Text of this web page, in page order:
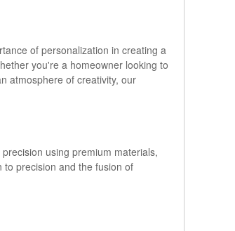
of personalization in creating a
you're a homeowner looking to
atmosphere of creativity, our
using premium materials,
precision and the fusion of